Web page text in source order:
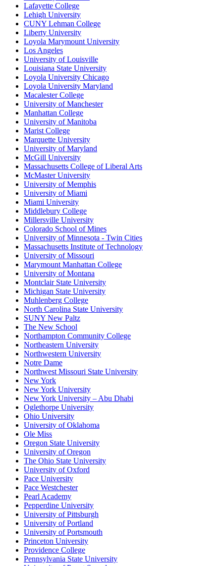
Lafayette College
Lehigh University
CUNY Lehman College
Liberty University
Loyola Marymount University
Los Angeles
University of Louisville
Louisiana State University
Loyola University Chicago
Loyola University Maryland
Macalester College
University of Manchester
Manhattan College
University of Manitoba
Marist College
Marquette University
University of Maryland
McGill University
Massachusetts College of Liberal Arts
McMaster University
University of Memphis
University of Miami
Miami University
Middlebury College
Millersville University
Colorado School of Mines
University of Minnesota - Twin Cities
Massachusetts Institute of Technology
University of Missouri
Marymount Manhattan College
University of Montana
Montclair State University
Michigan State University
Muhlenberg College
North Carolina State University
SUNY New Paltz
The New School
Northampton Community College
Northeastern University
Northwestern University
Notre Dame
Northwest Missouri State University
New York
New York University
New York University – Abu Dhabi
Oglethorpe University
Ohio University
University of Oklahoma
Ole Miss
Oregon State University
University of Oregon
The Ohio State University
University of Oxford
Pace University
Pace Westchester
Pearl Academy
Pepperdine University
University of Pittsburgh
University of Portland
University of Portsmouth
Princeton University
Providence College
Pennsylvania State University